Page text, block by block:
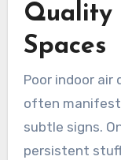
Quality
Spaces
Poor indoor air quality in commercial spaces can
often
subtle signs.
persistent